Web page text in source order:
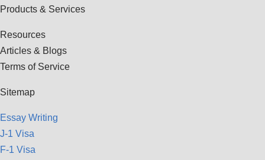
Products & Services
Resources
Articles & Blogs
Terms of Service
Sitemap
Essay Writing
J-1 Visa
F-1 Visa